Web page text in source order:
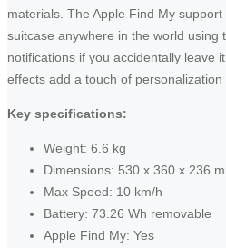
materials. The Apple Find My
suitcase anywhere in the world using
notifications if you accidentally leave
effects add a touch of personalization
Key specifications:
Weight: 6.6 kg
Dimensions: 530 x 360 x 236
Max Speed: 10 km/h
Battery: 73.26 Wh removable
Apple Find My: Yes